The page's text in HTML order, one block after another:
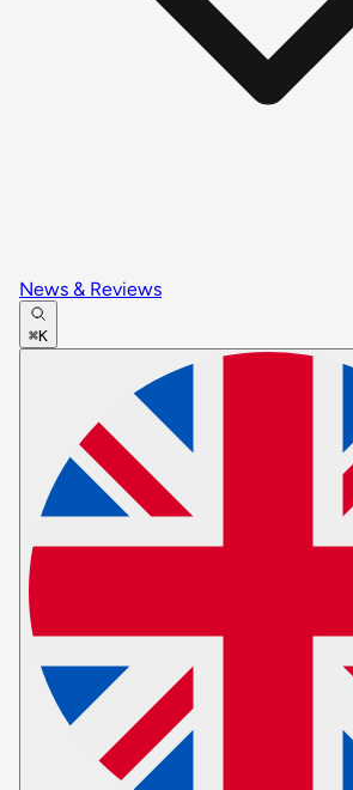
News & Reviews
⌘K